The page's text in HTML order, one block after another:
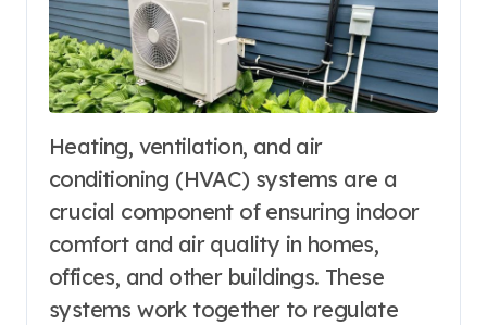
Heating, ventilation, and air
conditioning (HVAC) systems are a
crucial component of ensuring indoor
comfort and air quality in homes,
offices, and other buildings. These
systems work together to regulate